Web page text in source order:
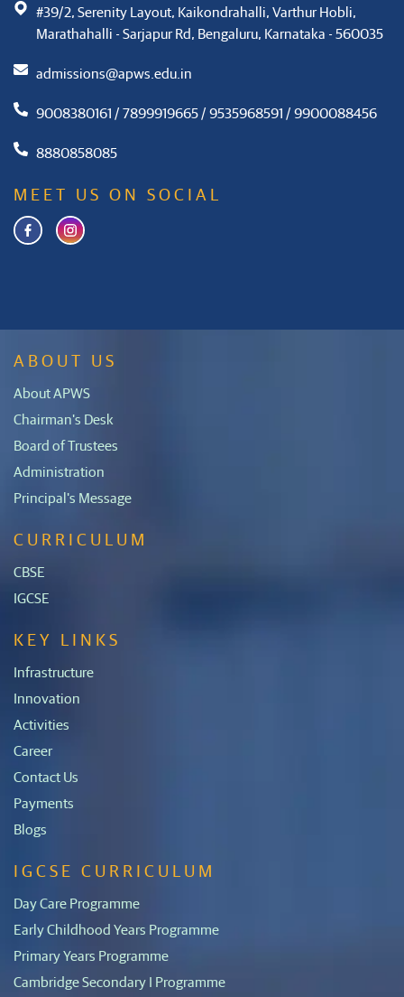
#39/2, Serenity Layout, Kaikondrahalli, Varthur Hobli,
Marathahalli - Sarjapur Rd, Bengaluru, Karnataka - 560035
admissions@apws.edu.in
9008380161 / 7899919665 / 9535968591 / 9900088456
8880858085
MEET US ON SOCIAL
ABOUT US
About APWS
Chairman's Desk
Board of Trustees
Administration
Principal's Message
CURRICULUM
CBSE
IGCSE
KEY LINKS
Infrastructure
Innovation
Activities
Career
Contact Us
Payments
Blogs
IGCSE CURRICULUM
Day Care Programme
Early Childhood Years Programme
Primary Years Programme
Cambridge Secondary I Programme